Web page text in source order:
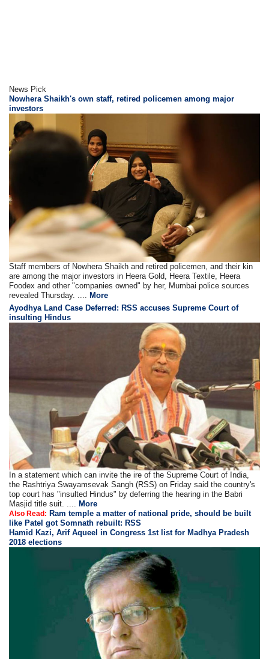
News Pick
Nowhera Shaikh's own staff, retired policemen among major
investors
Staff members of Nowhera Shaikh and retired policemen, and their kin
are among the major investors in Heera Gold, Heera Textile, Heera
Foodex and other "companies owned" by her, Mumbai police sources
revealed Thursday. ....More
Ayodhya Land Case Deferred: RSS accuses Supreme Court of
insulting Hindus
In a statement which can invite the ire of the Supreme Court of India,
the Rashtriya Swayamsevak Sangh (RSS) on Friday said the country's
top court has "insulted Hindus" by deferring the hearing in the Babri
Masjid title suit. .... More
Also Read: Ram temple a matter of national pride, should be built
like Patel got Somnath rebuilt: RSS
Hamid Kazi, Arif Aqueel in Congress 1st list for Madhya Pradesh
2018 elections